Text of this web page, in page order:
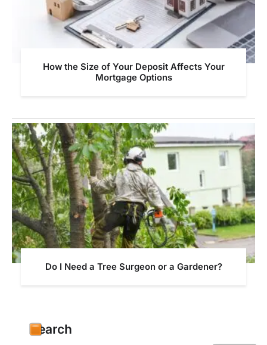
How the Size of Your Deposit Affects Your
Mortgage Options
Do I Need a Tree Surgeon or a Gardener?
Search